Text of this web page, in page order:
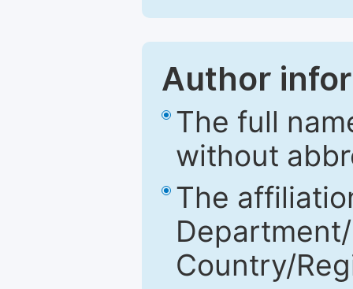
Author
The full
without
The
Country/